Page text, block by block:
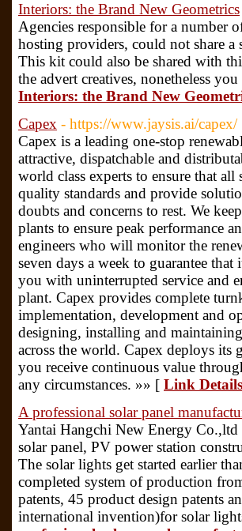
Interiors: the Brand New Geometrics
Agencies responsible for a number
hosting providers, could not share
This kit could also be shared with
the advert creatives, nonetheless
Interiors: the Brand New
Capex - https://www.jaysis.ai/capex/
Capex is a leading one-stop
attractive, dispatchable and
world class experts to ensure that
quality standards and provide
doubts and concerns to rest. We
plants to ensure peak performance
engineers who will monitor the
seven days a week to guarantee
you with uninterrupted service and
plant. Capex provides complete
implementation, development and
designing, installing and
across the world. Capex deploys its
you receive continuous value
any circumstances. »» [ Link
A professional solar panel
Yantai Hangchi New Energy
solar panel, PV power station
The solar lights get started earlier
completed system of production
patents, 45 product design patents
international invention)for solar